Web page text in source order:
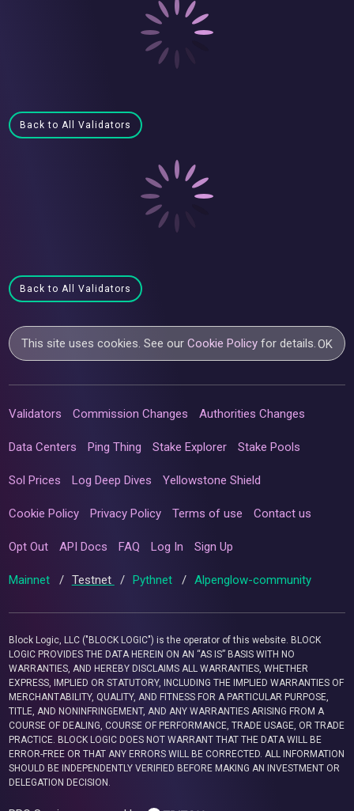
Back to All Validators
Back to All Validators
This site uses cookies. See ourCookie Policy for details.OK
Validators Commission Changes Authorities Changes
Data Centers Ping Thing Stake Explorer Stake Pools
Sol Prices Log Deep Dives Yellowstone Shield
Cookie Policy Privacy Policy Terms of use Contact us
Opt Out API Docs FAQ Log In Sign Up
Mainnet / Testnet / Pythnet / Alpenglow-community
Block Logic, LLC ("BLOCK LOGIC") is the operator of this website. BLOCK
LOGIC PROVIDES THE DATA HEREIN ON AN “AS IS” BASIS WITH NO
WARRANTIES, AND HEREBY DISCLAIMS ALL WARRANTIES, WHETHER
EXPRESS, IMPLIED OR STATUTORY, INCLUDING THE IMPLIED WARRANTIES OF
MERCHANTABILITY, QUALITY, AND FITNESS FOR A PARTICULAR PURPOSE,
TITLE, AND NONINFRINGEMENT, AND ANY WARRANTIES ARISING FROM A
COURSE OF DEALING, COURSE OF PERFORMANCE, TRADE USAGE, OR TRADE
PRACTICE. BLOCK LOGIC DOES NOT WARRANT THAT THE DATA WILL BE
ERROR-FREE OR THAT ANY ERRORS WILL BE CORRECTED. ALL INFORMATION
SHOULD BE INDEPENDENTLY VERIFIED BEFORE MAKING AN INVESTMENT OR
DELEGATION DECISION.